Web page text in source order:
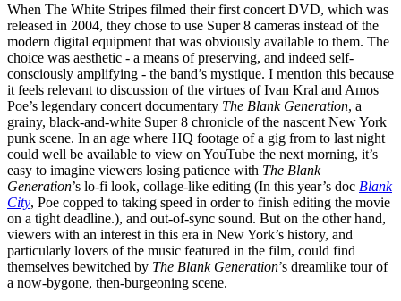
When The White Stripes filmed their first concert DVD, which was
released in 2004, they chose to use Super 8 cameras instead of the
modern digital equipment that was obviously available to them. The
choice was aesthetic - a means of preserving, and indeed self-
consciously amplifying - the band’s mystique. I mention this because
it feels relevant to discussion of the virtues of Ivan Kral and Amos
Poe’s legendary concert documentary The Blank Generation, a
grainy, black-and-white Super 8 chronicle of the nascent New York
punk scene. In an age where HQ footage of a gig from to last night
could well be available to view on YouTube the next morning, it’s
easy to imagine viewers losing patience with The Blank
Generation’s lo-fi look, collage-like editing (In this year’s doc Blank
City, Poe copped to taking speed in order to finish editing the movie
on a tight deadline.), and out-of-sync sound. But on the other hand,
viewers with an interest in this era in New York’s history, and
particularly lovers of the music featured in the film, could find
themselves bewitched by The Blank Generation’s dreamlike tour of
a now-bygone, then-burgeoning scene.